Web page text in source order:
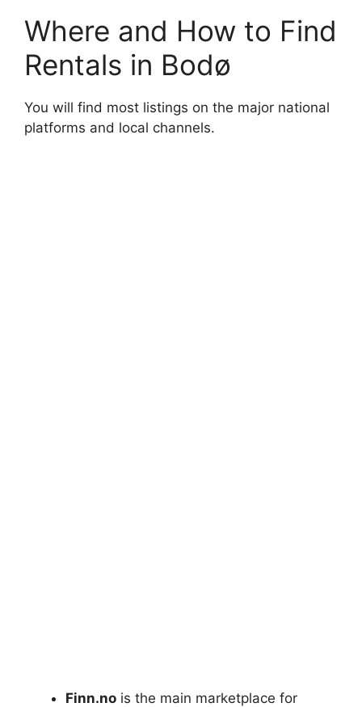
Where and How to Find
Rentals in Bodø
You will find most listings on the major national
platforms and local channels.
Finn.no is the main marketplace for